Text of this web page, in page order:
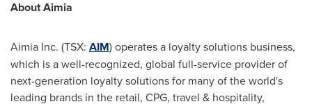
About Aimia
Aimia Inc. (TSX: AIM) operates a loyalty solutions business,
which is a well-recognized, global full-service provider of
next-generation loyalty solutions for many of the world's
leading brands in the retail, CPG, travel & hospitality,